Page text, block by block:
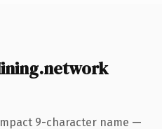
9-character name —